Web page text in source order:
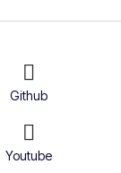
Github
Youtube